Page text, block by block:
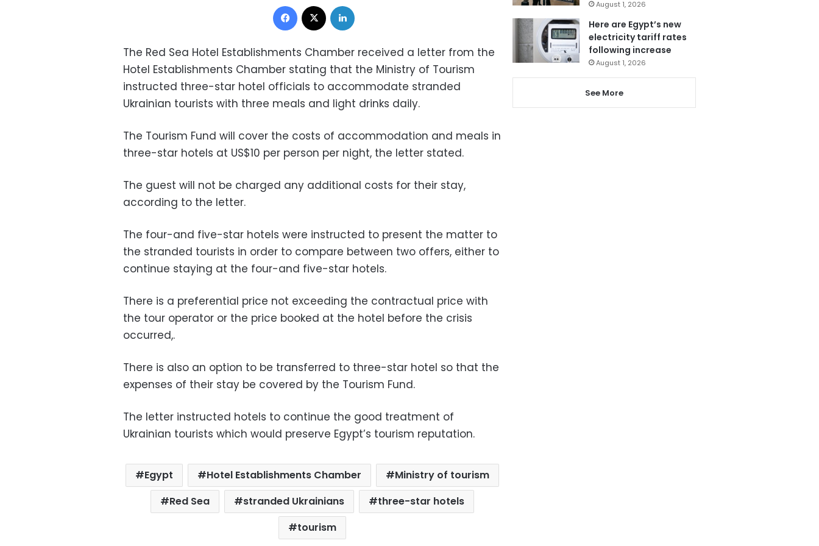
Facebook
The Red Sea Hotel Establishments Chamber received a letter from the
Hotel Establishments Chamber stating that the Ministry of Tourism
instructed three-star hotel officials to accommodate stranded
Ukrainian tourists with three meals and light drinks daily.
The Tourism Fund will cover the costs of accommodation and meals in
three-star hotels at US$10 per person per night, the letter stated.
The guest will not be charged any additional costs for their stay,
according to the letter.
The four-and five-star hotels were instructed to present the matter to
the stranded tourists in order to compare between two offers, either to
continue staying at the four-and five-star hotels.
There is a preferential price not exceeding the contractual price with
the tour operator or the price booked at the hotel before the crisis
occurred,.
There is also an option to be transferred to three-star hotel so that the
expenses of their stay be covered by the Tourism Fund.
The letter instructed hotels to continue the good treatment of
Ukrainian tourists which would preserve Egypt’s tourism reputation.
Egypt Hotel Establishments Chamber
Ministry of tourism
Red Sea
stranded Ukrainians
three-star hotels
tourism
August 1, 2026
Here are Egypt’s new
electricity tariff rates
following increase
August 1, 2026
See More